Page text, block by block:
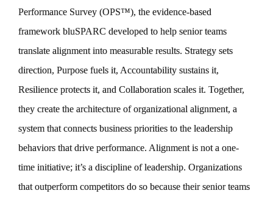
Performance Survey (OPS™), the evidence-based
framework bluSPARC developed to help senior teams
translate alignment into measurable results. Strategy sets
direction, Purpose fuels it, Accountability sustains it,
Resilience protects it, and Collaboration scales it. Together,
they create the architecture of organizational alignment, a
system that connects business priorities to the leadership
behaviors that drive performance. Alignment is not a one-
time initiative; it’s a discipline of leadership. Organizations
that outperform competitors do so because their senior teams